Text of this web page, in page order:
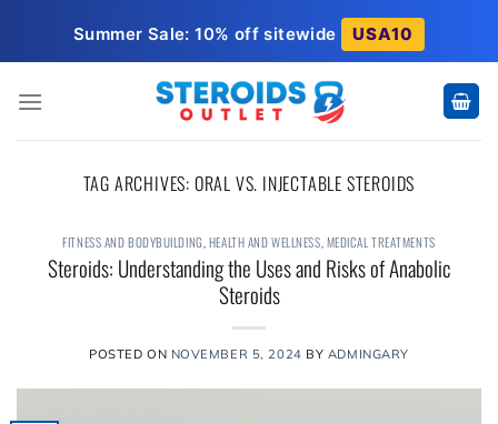
content
Summer Sale: 10% off sitewide USA10
TAG ARCHIVES: ORAL VS. INJECTABLE STEROIDS
FITNESS AND BODYBUILDING HEALTH AND WELLNESS MEDICAL TREATMENTS
Steroids: Understanding the Uses and Risks of Anabolic
Steroids
POSTED ON NOVEMBER 5, 2024 BY ADMINGARY